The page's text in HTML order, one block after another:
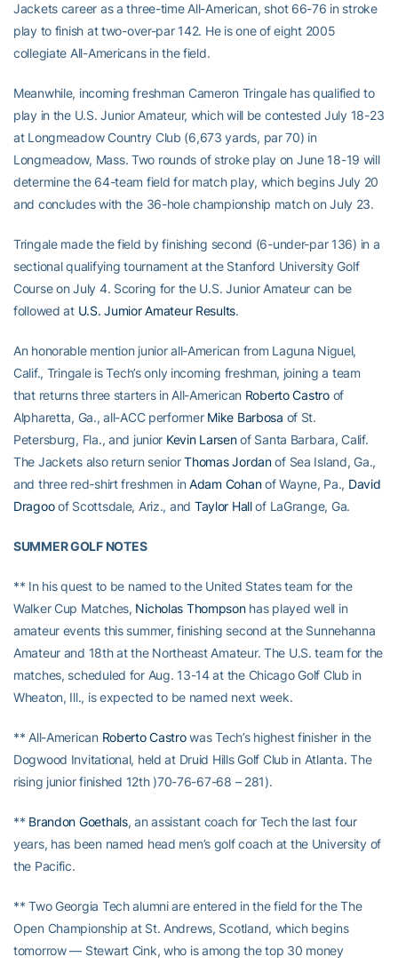
Jackets career as a three-time All-American, shot 66-76 in stroke
play to finish at two-over-par 142. He is one of eight 2005
collegiate All-Americans in the field.
Meanwhile, incoming freshman Cameron Tringale has qualified to
play in the U.S. Junior Amateur, which will be contested July 18-23
at Longmeadow Country Club (6,673 yards, par 70) in
Longmeadow, Mass. Two rounds of stroke play on June 18-19 will
determine the 64-team field for match play, which begins July 20
and concludes with the 36-hole championship match on July 23.
Tringale made the field by finishing second (6-under-par 136) in a
sectional qualifying tournament at the Stanford University Golf
Course on July 4. Scoring for the U.S. Junior Amateur can be
followed at U.S. Jumior Amateur Results.
An honorable mention junior all-American from Laguna Niguel,
Calif., Tringale is Tech’s only incoming freshman, joining a team
that returns three starters in All-American Roberto Castroof
Alpharetta, Ga., all-ACC performer Mike Barbosa of St.
Petersburg, Fla., and junior Kevin Larsenof Santa Barbara, Calif.
The Jackets also return seniorThomas Jordanof Sea Island, Ga.,
and three red-shirt freshmen inAdam Cohanof Wayne, Pa., David
Dragooof Scottsdale, Ariz., and Taylor Hallof LaGrange, Ga.
SUMMER GOLF NOTES
** In his quest to be named to the United States team for the
Walker Cup Matches, Nicholas Thompsonhas played well in
amateur events this summer, finishing second at the Sunnehanna
Amateur and 18th at the Northeast Amateur. The U.S. team for the
matches, scheduled for Aug. 13-14 at the Chicago Golf Club in
Wheaton, Ill., is expected to be named next week.
** All-American Roberto Castrowas Tech’s highest finisher in the
Dogwood Invitational, held at Druid Hills Golf Club in Atlanta. The
rising junior finished 12th )70-76-67-68 – 281).
** Brandon Goethals, an assistant coach for Tech the last four
years, has been named head men’s golf coach at the University of
the Pacific.
** Two Georgia Tech alumni are entered in the field for the The
Open Championship at St. Andrews, Scotland, which begins
tomorrow — Stewart Cink, who is among the top 30 money